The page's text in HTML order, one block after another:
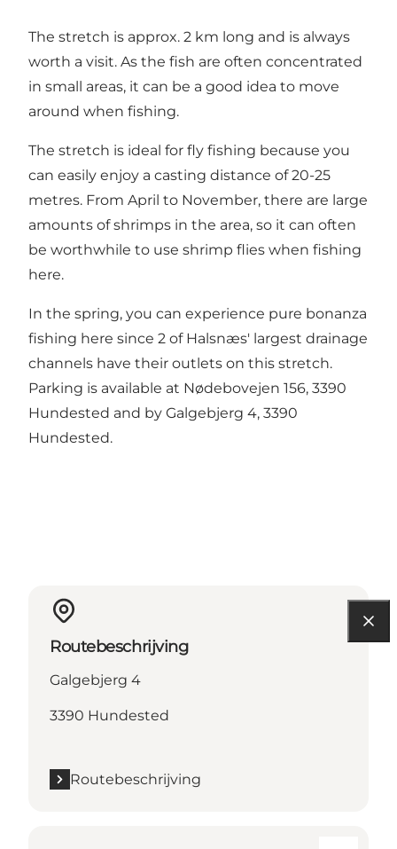
The stretch is approx. 2 km long and is always
worth a visit. As the fish are often concentrated
in small areas, it can be a good idea to move
around when fishing.
The stretch is ideal for fly fishing because you
can easily enjoy a casting distance of 20-25
metres. From April to November, there are large
amounts of shrimps in the area, so it can often
be worthwhile to use shrimp flies when fishing
here.
In the spring, you can experience pure bonanza
fishing here since 2 of Halsnæs' largest drainage
channels have their outlets on this stretch.
Parking is available at Nødebovejen 156, 3390
Hundested and by Galgebjerg 4, 3390
Hundested.
Routebeschrijving
Galgebjerg 4
3390 Hundested
Routebeschrijving